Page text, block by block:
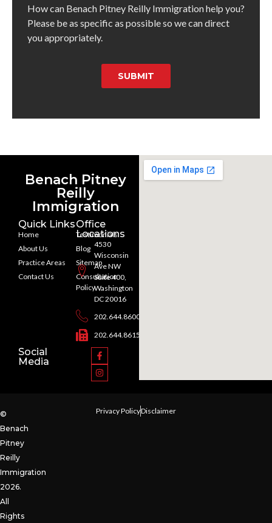
How can Benach Pitney Reilly Immigration help you?
Please be as specific as possible so we can direct
you appropriately.
SUBMIT
Benach Pitney
Reilly
Immigration
Quick Links
Home
About Us
Practice Areas
Contact Us
Testimonials
Blog
Sitemap
Consultation
Policy
Office
Locations
4530
Wisconsin
Ave NW
Suite 400,
Washington
DC 20016
202.644.8600
202.644.8615
Social
Media
©
Benach
Pitney
Reilly
Immigration
2026.
All
Rights
Privacy PolicyDisclaimer